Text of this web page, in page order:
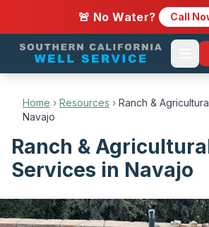
🚨 No Water? Call
Home › Resources › Ranch &
Navajo
Ranch &
Services in Navajo